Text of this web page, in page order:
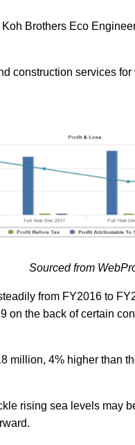
Brothers Eco
construction services
Sourced from
from FY2016 to
on the back of certain
million, 4% higher than
rising sea levels may